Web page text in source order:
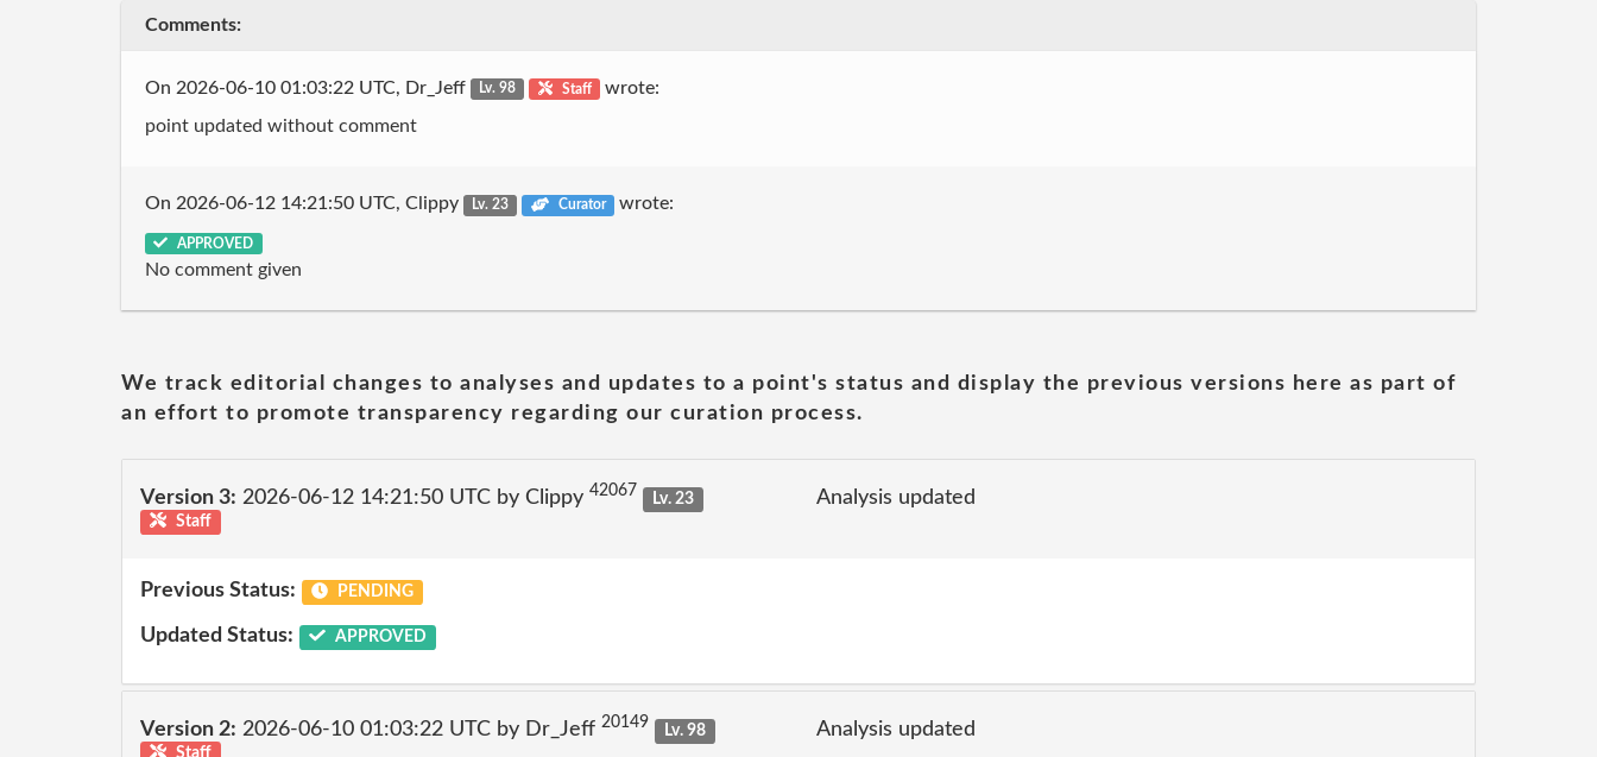
Comments:
On 2026-06-10 01:03:22 UTC, Dr_Jeff Lv. 98 Staff wrote:
point updated without comment
On 2026-06-12 14:21:50 UTC, Clippy Lv. 23 Curator wrote:
APPROVED
No comment given
We track editorial changes to analyses and updates to a point's status and display the previous versions here as part of
an effort to promote transparency regarding our curation process.
Version 3: 2026-06-12 14:21:50 UTC by Clippy 42067
Lv. 23
Staff
Analysis updated
Previous Status: PENDING
Updated Status: APPROVED
Version 2: 2026-06-10 01:03:22 UTC by Dr_Jeff 20149
Lv. 98
Staff
Analysis updated